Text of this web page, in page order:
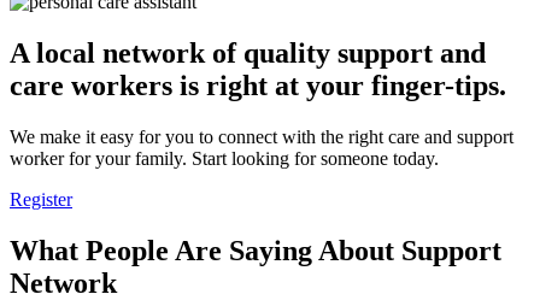
A local network of quality support and
care workers is right at your finger-tips.
We make it easy for you to connect with the right care and support
worker for your family. Start looking for someone today.
Register
What People Are Saying About Support
Network